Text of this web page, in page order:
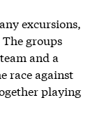
excursions,
groups
and a
race against
playing